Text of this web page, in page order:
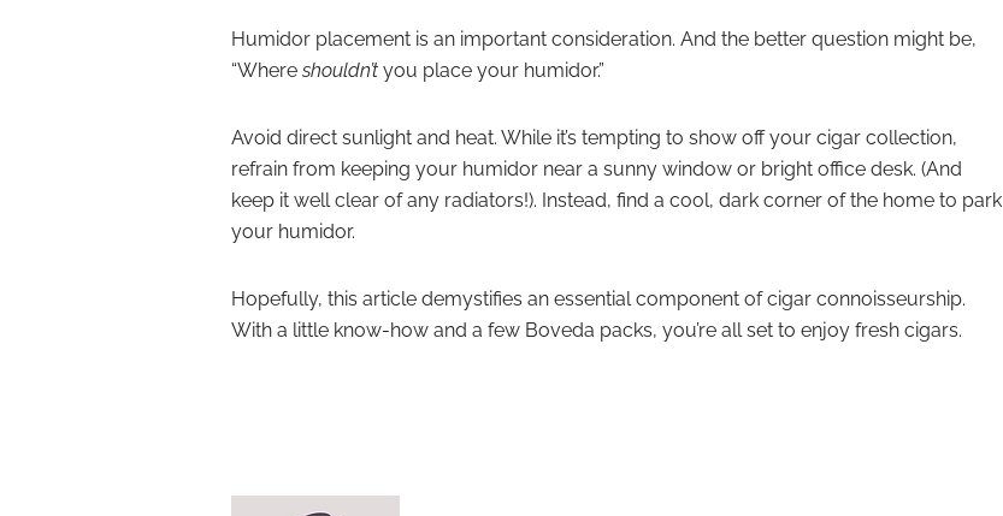
Humidor placement is an important consideration. And the better question might be,
“Whereshouldn’t you place your humidor.”
Avoid direct sunlight and heat. While it’s tempting to show off your cigar collection,
refrain from keeping your humidor near a sunny window or bright office desk. (And
keep it well clear of any radiators!). Instead, find a cool, dark corner of the home to park
your humidor.
Hopefully, this article demystifies an essential component of cigar connoisseurship.
With a little know-how and a few Boveda packs, you’re all set to enjoy fresh cigars.